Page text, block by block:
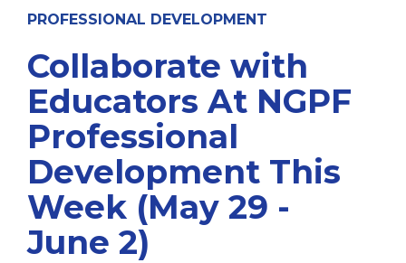
PROFESSIONAL DEVELOPMENT
Collaborate with
Educators At NGPF
Professional
Development This
Week (May 29 -
June 2)